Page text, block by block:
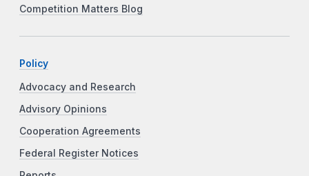
Competition Matters Blog
Policy
Advocacy and Research
Advisory Opinions
Cooperation Agreements
Federal Register Notices